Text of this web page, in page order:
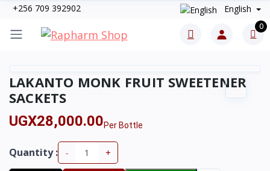
+256 709 392902 English
0
LAKANTO MONK FRUIT SWEETENER
SACKETS
UGX28,000.00Per Bottle
Quantity : - +